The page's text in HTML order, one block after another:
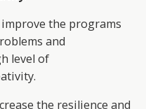
the programs
and
level of
the resilience and